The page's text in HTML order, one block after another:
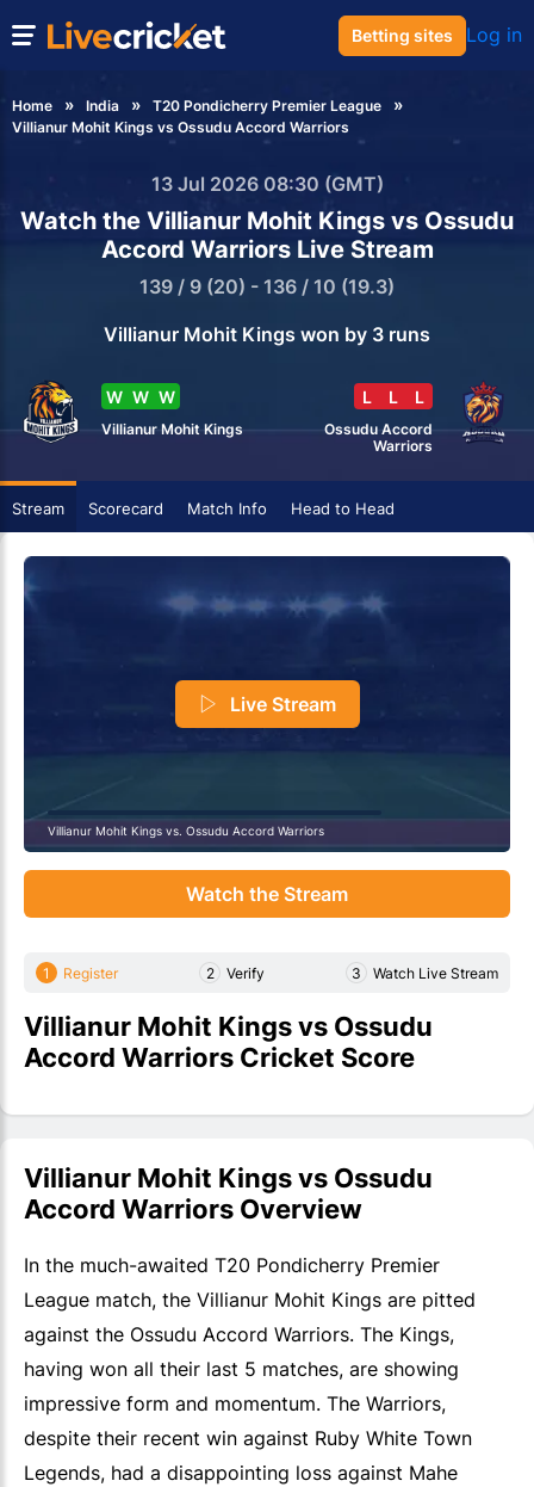
Betting sites Log in
Home India
T20 Pondicherry Premier League
Villianur Mohit Kings vs Ossudu Accord Warriors
W W W
Villianur Mohit Kings
13 Jul 2026 08:30 (GMT)
Watch the Villianur Mohit Kings vs Ossudu
Accord Warriors Live Stream
139 / 9 (20) - 136 / 10 (19.3)
Villianur Mohit Kings won by 3 runs
L L L
Ossudu Accord
Warriors
Stream Scorecard Match Info Head to Head
Live Stream
Villianur Mohit Kings vs. Ossudu Accord Warriors
Watch the Stream
1 Register 2 Verify 3 Watch Live Stream
Villianur Mohit Kings vs Ossudu
Accord Warriors Cricket Score
Villianur Mohit Kings vs Ossudu
Accord Warriors Overview
In the much-awaited T20 Pondicherry Premier
League match, the Villianur Mohit Kings are pitted
against the Ossudu Accord Warriors. The Kings,
having won all their last 5 matches, are showing
impressive form and momentum. The Warriors,
despite their recent win against Ruby White Town
Legends, had a disappointing loss against Mahe